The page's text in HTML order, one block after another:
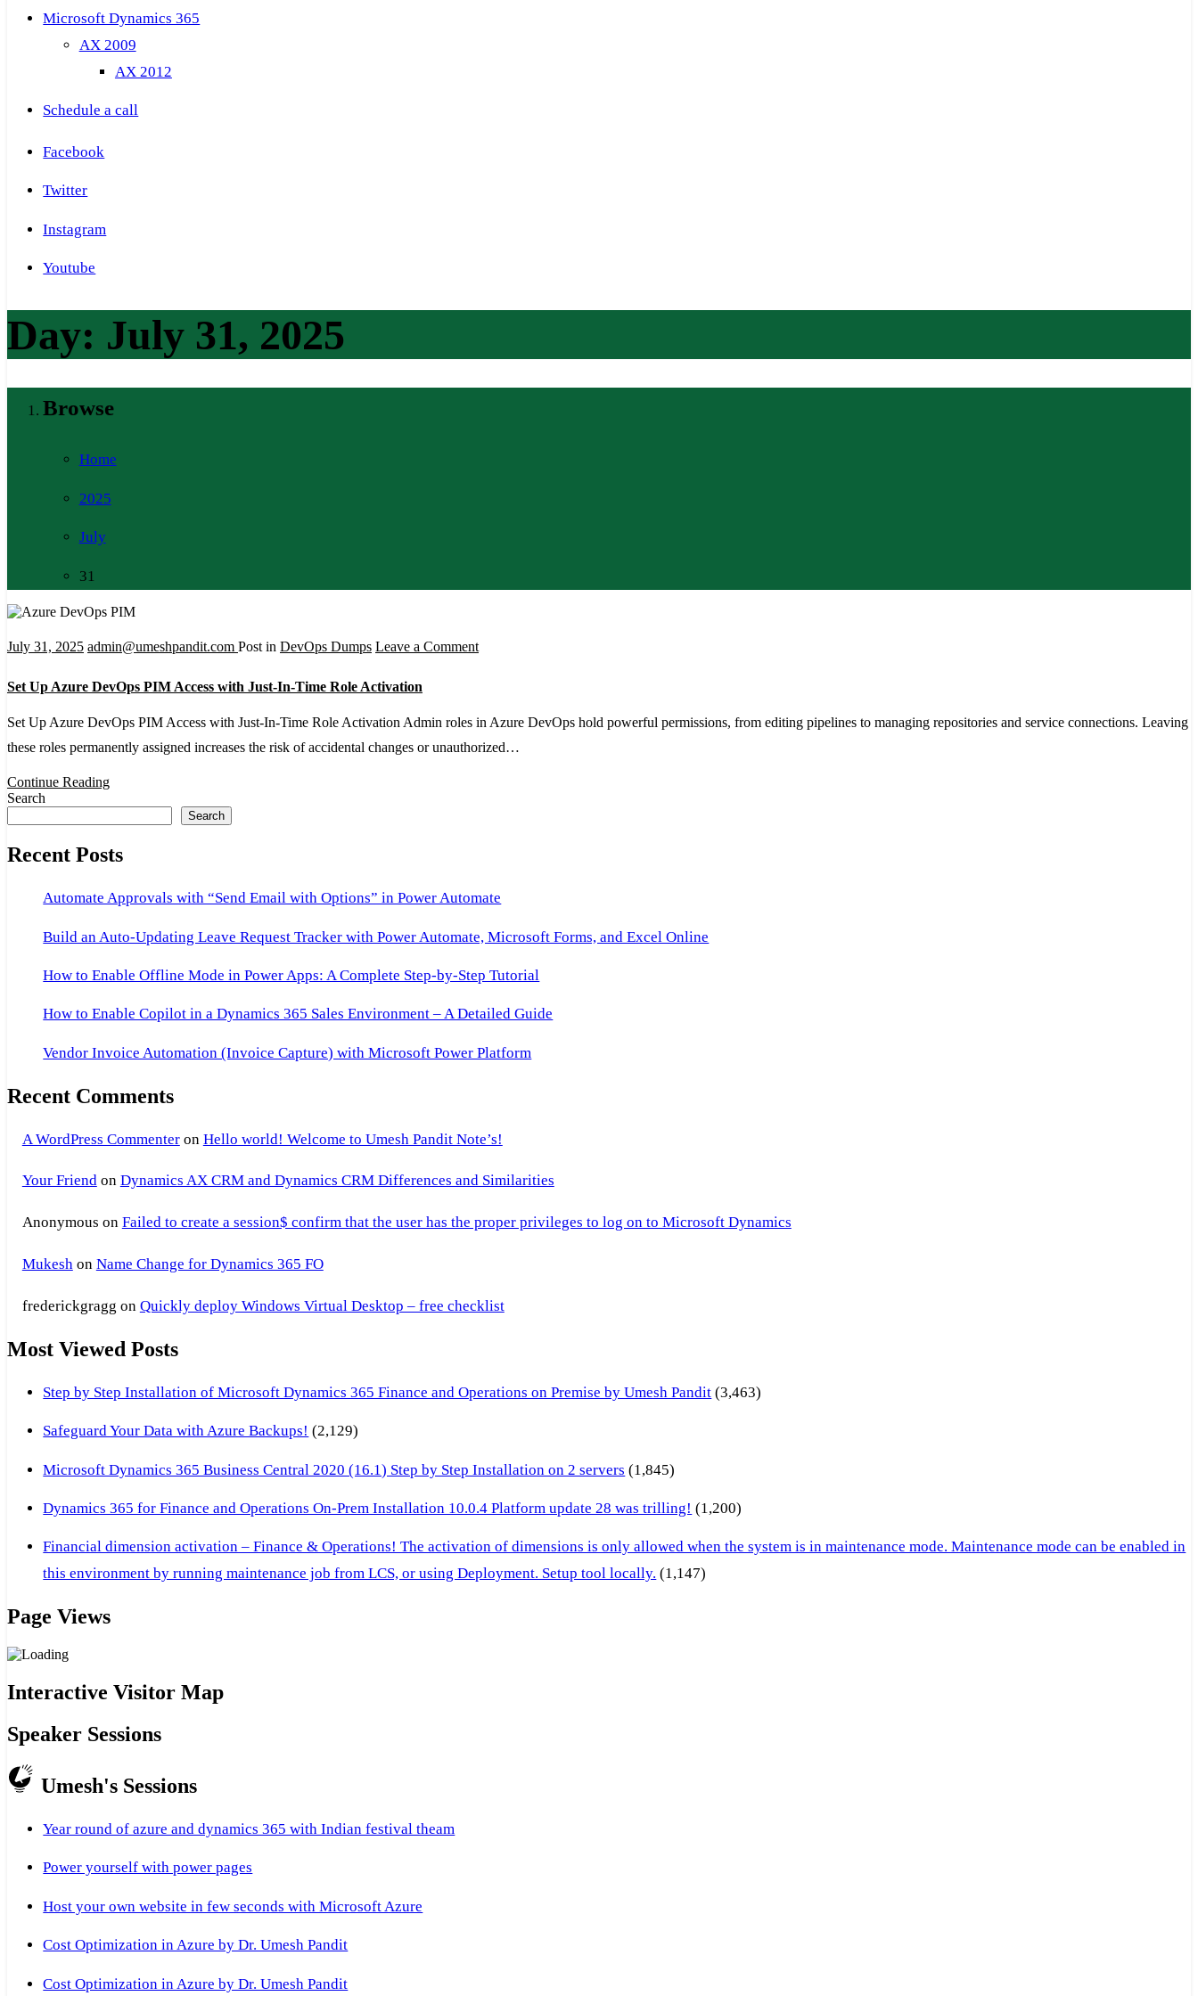
Microsoft Dynamics 365
AX 2009
AX 2012
Schedule a call
Facebook
Twitter
Instagram
Youtube
Day: July 31, 2025
Browse
Home
2025
July
31
July 31, 2025 admin@umeshpandit.com Post in DevOps Dumps Leave a Commenton
Azure
DevOps
Time
Activation
Set Up Azure DevOps PIM Access with Just-In-Time Role Activation
Set Up Azure DevOps PIM Access with Just-In-Time Role Activation Admin roles in Azure DevOps hold powerful permissions, from editing pipelines to managing repositories and service connections. Leaving
these roles permanently assigned increases the risk of accidental changes or unauthorized…
Continue Reading
Search
Search
Recent Posts
Automate Approvals with “Send Email with Options” in Power Automate
Build an Auto-Updating Leave Request Tracker with Power Automate, Microsoft Forms, and Excel Online
How to Enable Offline Mode in Power Apps: A Complete Step-by-Step Tutorial
How to Enable Copilot in a Dynamics 365 Sales Environment – A Detailed Guide
Vendor Invoice Automation (Invoice Capture) with Microsoft Power Platform
Recent Comments
A WordPress Commenteron Hello world! Welcome to Umesh Pandit Note’s!
Your Friendon Dynamics AX CRM and Dynamics CRM Differences and Similarities
Anonymous on Failed to create a session$ confirm that the user has the proper privileges to log on to Microsoft Dynamics
Mukeshon Name Change for Dynamics 365 FO
frederickgragg on Quickly deploy Windows Virtual Desktop – free checklist
Most Viewed Posts
Step by Step Installation of Microsoft Dynamics 365 Finance and Operations on Premise by Umesh Pandit (3,463)
Safeguard Your Data with Azure Backups! (2,129)
Microsoft Dynamics 365 Business Central 2020 (16.1) Step by Step Installation on 2 servers (1,845)
Dynamics 365 for Finance and Operations On-Prem Installation 10.0.4 Platform update 28 was trilling! (1,200)
Financial dimension activation – Finance & Operations! The activation of dimensions is only allowed when the system is in maintenance mode. Maintenance mode can be enabled in
this environment by running maintenance job from LCS, or using Deployment. Setup tool locally. (1,147)
Page Views
Interactive Visitor Map
Speaker Sessions
Umesh's Sessions
Year round of azure and dynamics 365 with Indian festival theam
Power yourself with power pages
Host your own website in few seconds with Microsoft Azure
Cost Optimization in Azure by Dr. Umesh Pandit
Cost Optimization in Azure by Dr. Umesh Pandit